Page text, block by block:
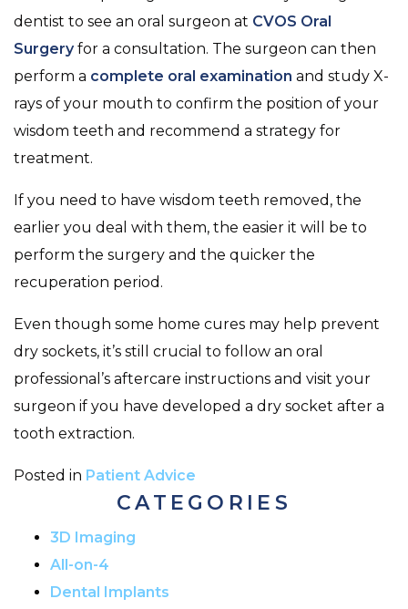
dentist to see an oral surgeon at CVOS Oral
Surgeryfor a consultation. The surgeon can then
perform a complete oral examination and study X-
rays of your mouth to confirm the position of your
wisdom teeth and recommend a strategy for
treatment.
If you need to have wisdom teeth removed, the
earlier you deal with them, the easier it will be to
perform the surgery and the quicker the
recuperation period.
Even though some home cures may help prevent
dry sockets, it’s still crucial to follow an oral
professional’s aftercare instructions and visit your
surgeon if you have developed a dry socket after a
tooth extraction.
Posted in Patient Advice
CATEGORIES
3D Imaging
All-on-4
Dental Implants